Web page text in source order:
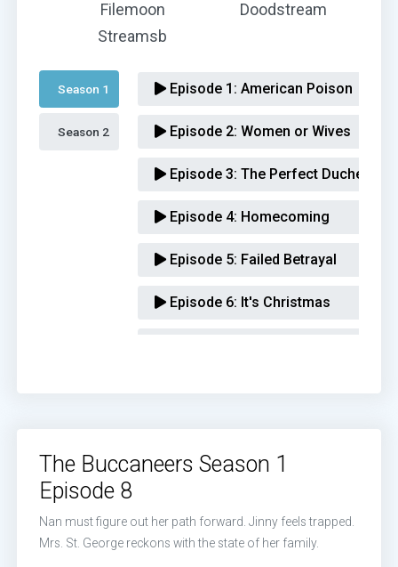
Filemoon
Doodstream
Streamsb
Season 1 Episode 1: American Poison
Episode 2: Women or Wives
Episode 3: The Perfect Duchess
Episode 4: Homecoming
Episode 5: Failed Betrayal
Episode 6: It's Christmas
Season 2
The Buccaneers Season 1
Episode 8
Nan must figure out her path forward. Jinny feels trapped.
Mrs. St. George reckons with the state of her family.